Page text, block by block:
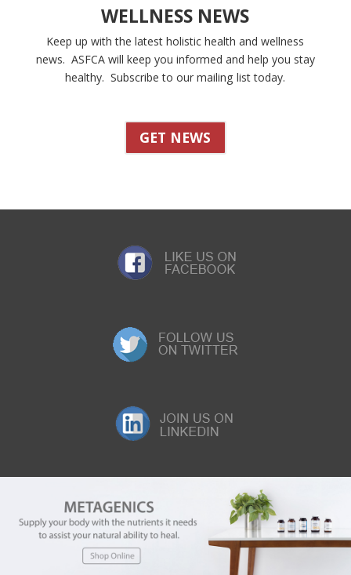
WELLNESS NEWS
Keep up with the latest holistic health and wellness
news. ASFCA will keep you informed and help you stay
healthy. Subscribe to our mailing list today.
GET NEWS